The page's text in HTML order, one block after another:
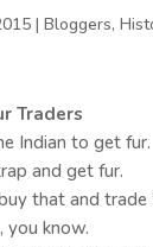
|Bloggers,
Traders
Indian to get fur.
and get fur.
that and trade
you know.